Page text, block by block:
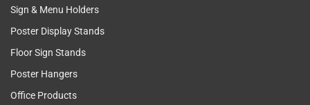
Sign & Menu Holders
Poster Display Stands
Floor Sign Stands
Poster Hangers
Office Products